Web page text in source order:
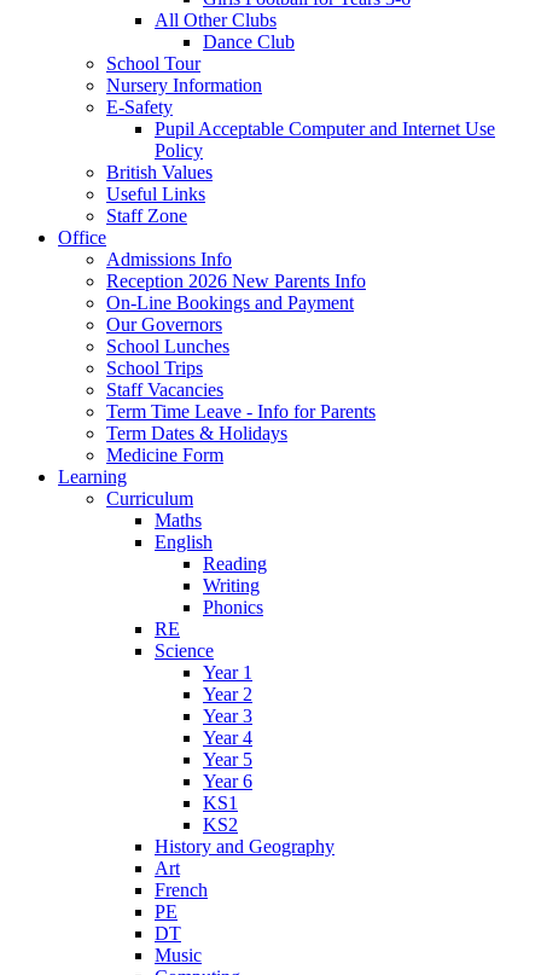
All Other Clubs
Dance Club
School Tour
Nursery Information
E-Safety
Pupil Acceptable Computer and Internet Use
Policy
British Values
Useful Links
Staff Zone
Office
Admissions Info
Reception 2026 New Parents Info
On-Line Bookings and Payment
Our Governors
School Lunches
School Trips
Staff Vacancies
Term Time Leave - Info for Parents
Term Dates & Holidays
Medicine Form
Learning
Curriculum
Maths
English
Reading
Writing
Phonics
RE
Science
Year 1
Year 2
Year 3
Year 4
Year 5
Year 6
KS1
KS2
History and Geography
Art
French
PE
DT
Music